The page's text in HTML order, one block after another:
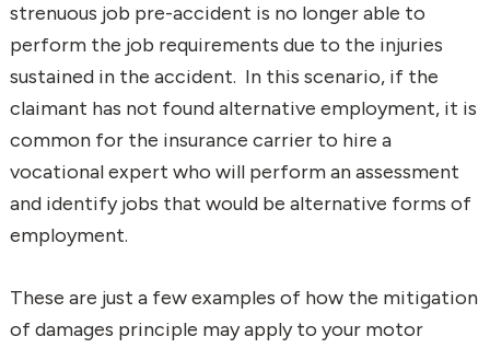
strenuous job pre-accident is no longer able to
perform the job requirements due to the injuries
sustained in the accident. In this scenario, if the
claimant has not found alternative employment, it is
common for the insurance carrier to hire a
vocational expert who will perform an assessment
and identify jobs that would be alternative forms of
employment.
These are just a few examples of how the mitigation
of damages principle may apply to your motor